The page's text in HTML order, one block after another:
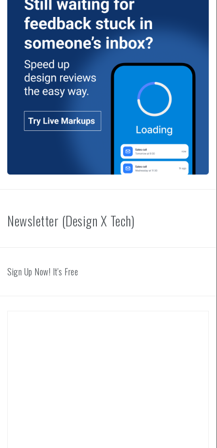
Newsletter (Design X Tech)
Sign Up Now! It's Free